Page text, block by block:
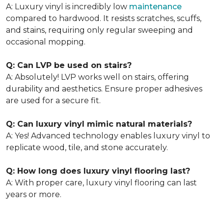
A: Luxury vinyl is incredibly low maintenance
compared to hardwood. It resists scratches, scuffs,
and stains, requiring only regular sweeping and
occasional mopping.
Q: Can LVP be used on stairs?
A: Absolutely! LVP works well on stairs, offering
durability and aesthetics. Ensure proper adhesives
are used for a secure fit.
Q: Can luxury vinyl mimic natural materials?
A: Yes! Advanced technology enables luxury vinyl to
replicate wood, tile, and stone accurately.
Q: How long does luxury vinyl flooring last?
A: With proper care, luxury vinyl flooring can last
years or more.